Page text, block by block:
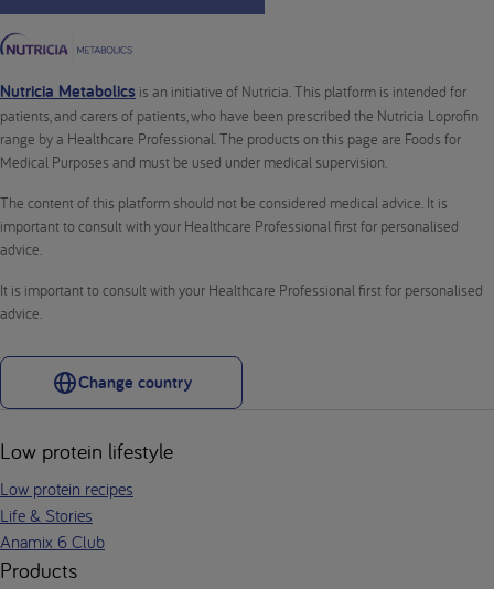
Nutricia Metabolics is an initiative of Nutricia. This platform is intended for
patients, and carers of patients, who have been prescribed the Nutricia Loprofin
range by a Healthcare Professional. The products on this page are Foods for
Medical Purposes and must be used under medical supervision.
The content of this platform should not be considered medical advice. It is
important to consult with your Healthcare Professional first for personalised
advice.
It is important to consult with your Healthcare Professional first for personalised
advice.
Change country
Low protein lifestyle
Low protein recipes
Life & Stories
Anamix 6 Club
Products